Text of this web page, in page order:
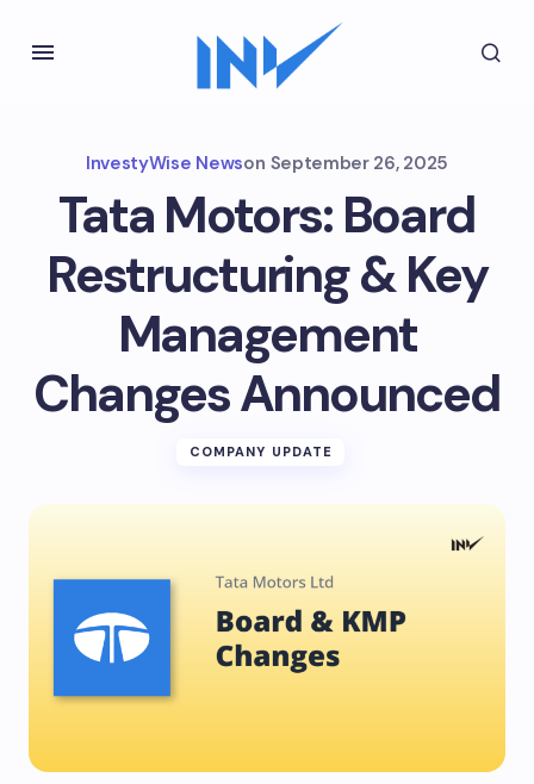
InvestyWise Newson September 26, 2025
Tata Motors: Board
Restructuring & Key
Management
Changes Announced
COMPANY UPDATE